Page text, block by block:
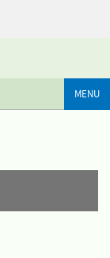
MENU